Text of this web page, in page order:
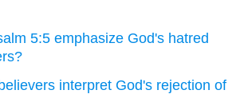
5:5 emphasize God's hatred
interpret God's rejection of